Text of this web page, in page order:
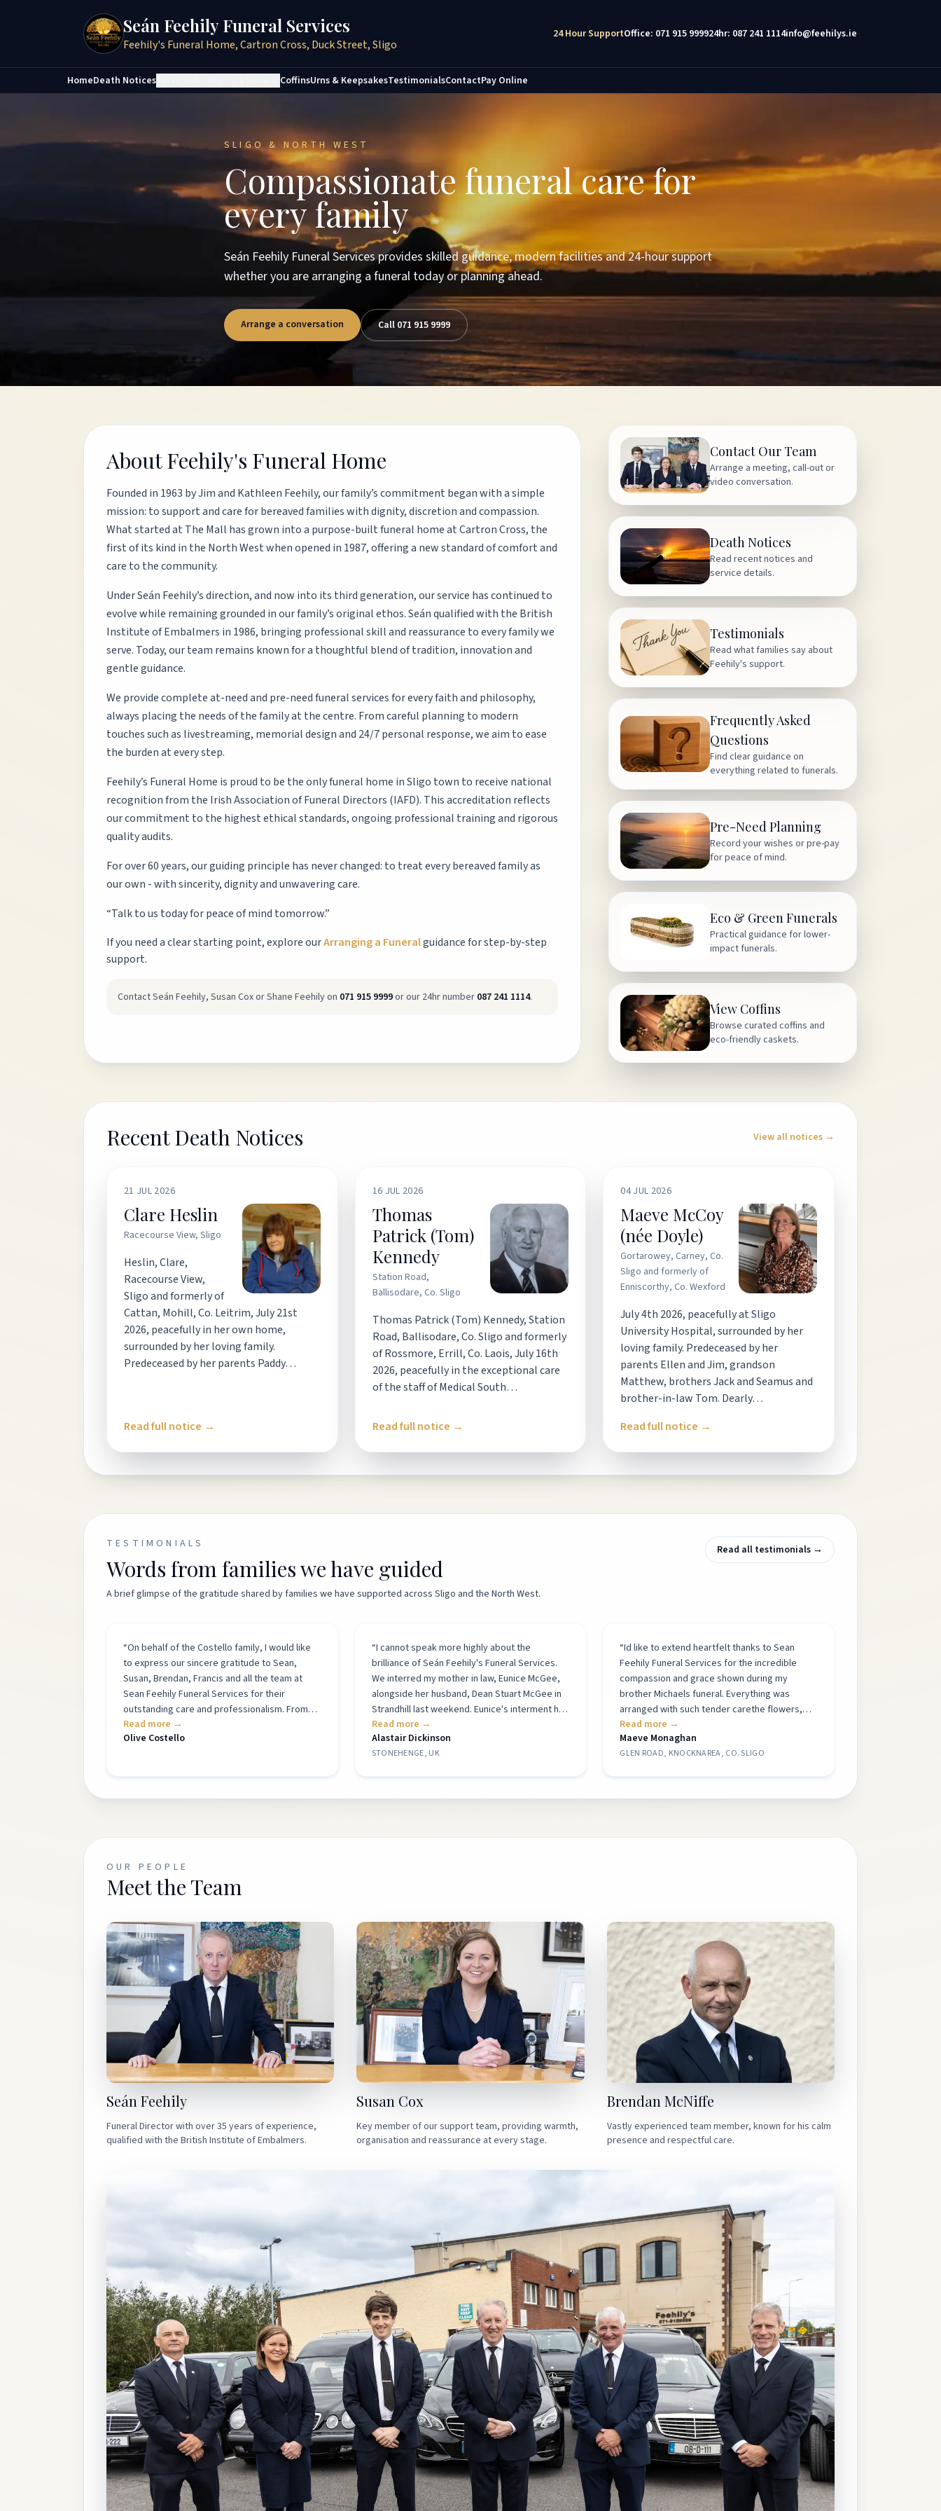
Seán Feehily Funeral Services
Feehily's Funeral Home, Cartron Cross, Duck Street, Sligo
24 Hour SupportOffice: 071 915 999924hr: 087 241 1114info@feehilys.ie
HomeDeath Notices CoffinsUrns & KeepsakesTestimonialsContactPay Online
SLIGO & NORTH WEST
Compassionate funeral care for
every family
Seán Feehily Funeral Services provides skilled guidance, modern facilities and 24-hour support
whether you are arranging a funeral today or planning ahead.
Arrange a conversation Call 071 915 9999
About Feehily's Funeral Home
Founded in 1963 by Jim and Kathleen Feehily, our family’s commitment began with a simple
mission: to support and care for bereaved families with dignity, discretion and compassion.
What started at The Mall has grown into a purpose-built funeral home at Cartron Cross, the
first of its kind in the North West when opened in 1987, offering a new standard of comfort and
care to the community.
Under Seán Feehily’s direction, and now into its third generation, our service has continued to
evolve while remaining grounded in our family’s original ethos. Seán qualified with the British
Institute of Embalmers in 1986, bringing professional skill and reassurance to every family we
serve. Today, our team remains known for a thoughtful blend of tradition, innovation and
gentle guidance.
We provide complete at-need and pre-need funeral services for every faith and philosophy,
always placing the needs of the family at the centre. From careful planning to modern
touches such as livestreaming, memorial design and 24/7 personal response, we aim to ease
the burden at every step.
Feehily’s Funeral Home is proud to be the only funeral home in Sligo town to receive national
recognition from the Irish Association of Funeral Directors (IAFD). This accreditation reflects
our commitment to the highest ethical standards, ongoing professional training and rigorous
quality audits.
For over 60 years, our guiding principle has never changed: to treat every bereaved family as
our own - with sincerity, dignity and unwavering care.
“Talk to us today for peace of mind tomorrow.”
If you need a clear starting point, explore ourArranging a Funeralguidance for step-by-step
support.
Contact Seán Feehily, Susan Cox or Shane Feehily on 071 915 9999or our 24hr number 087 241 1114.
Contact Our Team
Arrange a meeting, call-out or
video conversation.
Death Notices
Read recent notices and
service details.
Testimonials
Read what families say about
Feehily's support.
Frequently Asked
Questions
Find clear guidance on
everything related to funerals.
Pre-Need Planning
Record your wishes or pre-pay
for peace of mind.
Eco & Green Funerals
Practical guidance for lower-
impact funerals.
View Coffins
Browse curated coffins and
eco-friendly caskets.
Recent Death Notices View all notices →
21 JUL 2026
Clare Heslin
Racecourse View, Sligo
Heslin, Clare,
Racecourse View,
Sligo and formerly of
Cattan, Mohill, Co. Leitrim, July 21st
2026, peacefully in her own home,
surrounded by her loving family.
Predeceased by her parents Paddy…
Read full notice →
16 JUL 2026
Thomas
Patrick (Tom)
Kennedy
Station Road,
Ballisodare, Co. Sligo
Thomas Patrick (Tom) Kennedy, Station
Road, Ballisodare, Co. Sligo and formerly
of Rossmore, Errill, Co. Laois, July 16th
2026, peacefully in the exceptional care
of the staff of Medical South…
Read full notice →
04 JUL 2026
Maeve McCoy
(née Doyle)
Gortarowey, Carney, Co.
Sligo and formerly of
Enniscorthy, Co. Wexford
July 4th 2026, peacefully at Sligo
University Hospital, surrounded by her
loving family. Predeceased by her
parents Ellen and Jim, grandson
Matthew, brothers Jack and Seamus and
brother-in-law Tom. Dearly…
Read full notice →
TESTIMONIALS
Words from families we have guided
A brief glimpse of the gratitude shared by families we have supported across Sligo and the North West.
Read all testimonials →
“On behalf of the Costello family, I would like
to express our sincere gratitude to Sean,
Susan, Brendan, Francis and all the team at
Sean Feehily Funeral Services for their
outstanding care and professionalism. From
our first meeting, they showed great
kindness, understanding and compassion.
Their attention to detail was truly outstanding
and uncertainty that comes with bereavement.
The service they provided exceeded all
expectations, and we are deeply grateful to
respect shown to our family. Thank you for
everything.”
Read more →
Olive Costello
“I cannot speak more highly about the
brilliance of Seán Feehily's Funeral Services.
We interred my mother in law, Eunice McGee,
alongside her husband, Dean Stuart McGee in
Strandhill last weekend. Eunice's interment had
to be arranged with Seán from here in the UK -
all arrangements worked like clockwork. Seán
and his team prepared the grave, sorted the
respectful throughout, but hugely empathetic
Read more →
Alastair Dickinson
STONEHENGE, UK
“Id like to extend heartfelt thanks to Sean
Feehily Funeral Services for the incredible
compassion and grace shown during my
brother Michaels funeral. Everything was
arranged with such tender carethe flowers,
the pictures, the gentle musicall perfectly
chosen to honour him. The atmosphere felt
peaceful and respectful, and it meant so much
thank each one of you enough. Thank you for
Read more →
Maeve Monaghan
GLEN ROAD, KNOCKNAREA, CO. SLIGO
OUR PEOPLE
Meet the Team
Seán Feehily
Funeral Director with over 35 years of experience,
qualified with the British Institute of Embalmers.
Susan Cox
Key member of our support team, providing warmth,
organisation and reassurance at every stage.
Brendan McNiffe
Vastly experienced team member, known for his calm
presence and respectful care.